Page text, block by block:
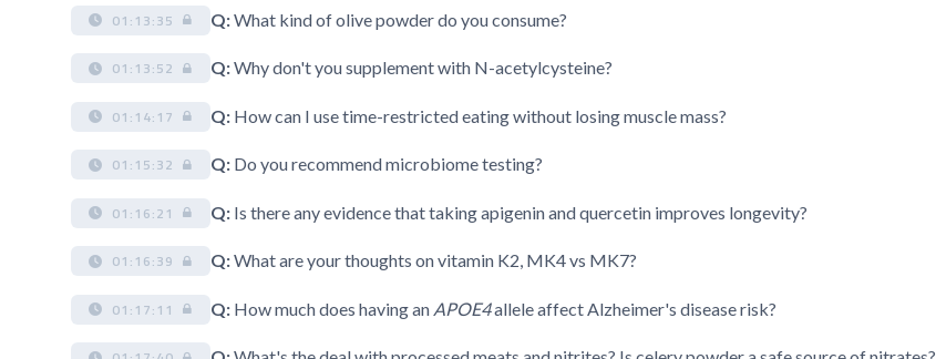
01:13:35 Q:What kind of olive powder do you consume?
01:13:52 Q:Why don't you supplement with N-acetylcysteine?
01:14:17 Q: How can I use time-restricted eating without losing muscle mass?
01:15:32 Q: Do you recommend microbiome testing?
01:16:21 Q: Is there any evidence that taking apigenin and quercetin improves longevity?
01:16:39 Q:What are your thoughts on vitamin K2, MK4 vs MK7?
01:17:11 Q: How much does having an APOE4allele affect Alzheimer's disease risk?